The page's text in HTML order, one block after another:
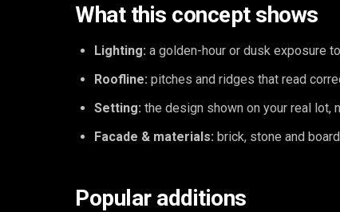
What this concept shows
Lighting: a golden-hour or dusk exposure
Roofline: pitches and ridges that read
Setting: the design shown on your real lot,
Facade & materials: brick, stone and
Popular additions